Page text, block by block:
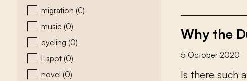
migration (0)
music (0)
cycling (0)
l-spot (0)
novel (0)
Why the
5 October 2020
Is there such a